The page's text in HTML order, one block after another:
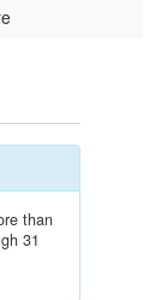
than
31